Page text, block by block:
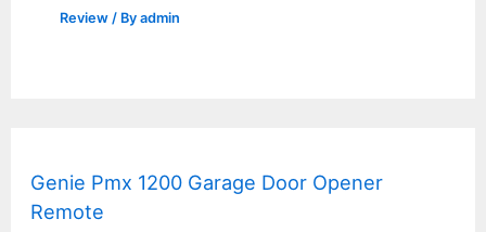
Review / Byadmin
Genie Pmx 1200 Garage Door Opener
Remote